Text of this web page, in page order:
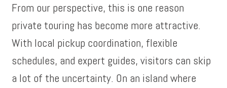
From our perspective, this is one reason
private touring has become more attractive.
With local pickup coordination, flexible
schedules, and expert guides, visitors can skip
a lot of the uncertainty. On an island where